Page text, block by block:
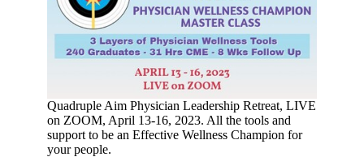
Quadruple Aim Physician Leadership Retreat, LIVE
on ZOOM, April 13-16, 2023. All the tools and
support to be an Effective Wellness Champion for
your people.